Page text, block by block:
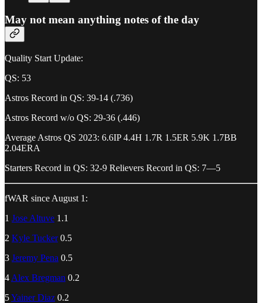
May not mean anything notes of the day
Quality Start Update:
QS: 53
Astros Record in QS: 39-14 (.736)
Astros Record w/o QS: 29-36 (.446)
Average Astros QS 2023: 6.6IP 4.4H 1.7R 1.5ER 5.9K 1.7BB
2.04ERA
Starters Record in QS: 32-9 Relievers Record in QS: 7—5
fWAR since August 1:
1 Jose Altuve 1.1
2 Kyle Tucker0.5
3 Jeremy Pena 0.5
4 Alex Bregman 0.2
5Yainer Diaz 0.2